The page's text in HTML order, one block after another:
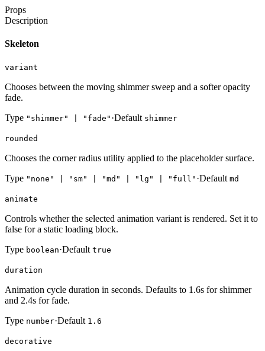
Props
Description
Skeleton
variant
Chooses between the moving shimmer sweep and a softer opacity
fade.
Type "shimmer" | "fade" ·Default shimmer
rounded
Chooses the corner radius utility applied to the placeholder surface.
Type "none" | "sm" | "md" | "lg" | "full" ·Default md
animate
Controls whether the selected animation variant is rendered. Set it to
false for a static loading block.
Type boolean·Default true
duration
Animation cycle duration in seconds. Defaults to 1.6s for shimmer
and 2.4s for fade.
Type number·Default 1.6
decorative